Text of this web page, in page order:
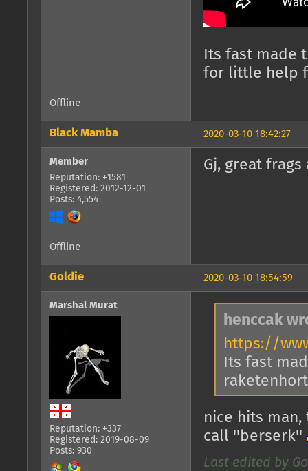
Its fast made
for little help
Offline
2020-03-10 18:42:27
Black Mamba
Member
Reputation: +1581
Registered: 2012-12-01
Posts: 4,554
Gj, great
Offline
2020-03-10 18:54:59
Goldie
Marshal Murat
Reputation: +337
Registered: 2019-08-09
Posts: 930
henccak
https://
Its fast
nice hits
call ''berserk''
Last edited by